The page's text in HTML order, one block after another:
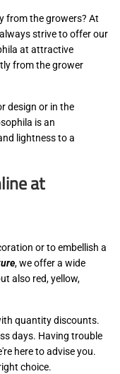
from the growers? At
strive to offer our
at attractive
from the grower
design or in the
is an
lightness to a
at
or to embellish a
, we offer a wide
also red, yellow,
quantity discounts.
days. Having trouble
here to advise you.
choice.